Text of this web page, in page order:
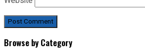
Browse by Category